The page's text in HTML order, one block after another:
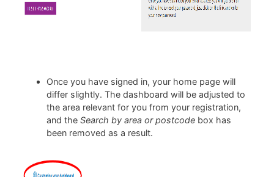
Once you have signed in, your home page will
differ slightly. The dashboard will be adjusted to
the area relevant for you from your registration,
and the Search by area or postcode box has
been removed as a result.